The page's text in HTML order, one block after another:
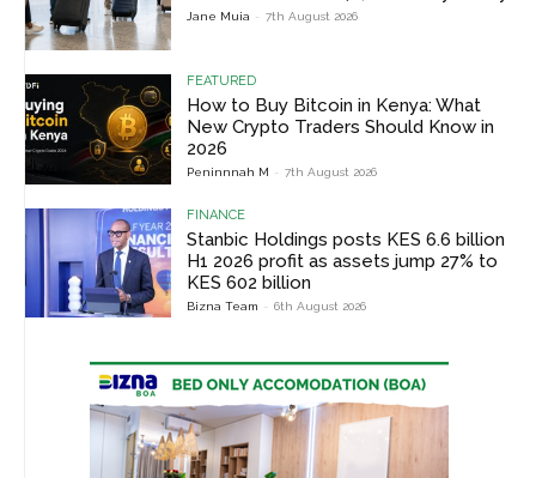
Jane Muia - 7th August 2026
FEATURED
How to Buy Bitcoin in Kenya: What
New Crypto Traders Should Know in
2026
Peninnnah M - 7th August 2026
FINANCE
Stanbic Holdings posts KES 6.6 billion
H1 2026 profit as assets jump 27% to
KES 602 billion
Bizna Team - 6th August 2026